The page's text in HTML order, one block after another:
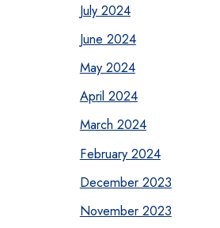
July 2024
June 2024
May 2024
April 2024
March 2024
February 2024
December 2023
November 2023